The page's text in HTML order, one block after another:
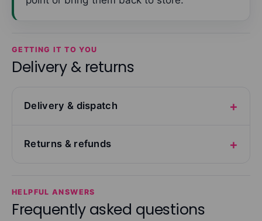
GETTING IT TO YOU
Delivery & returns
Delivery & dispatch
Returns & refunds
HELPFUL ANSWERS
Frequently asked questions